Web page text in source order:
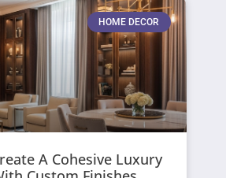
HOME DECOR
A Cohesive Luxury